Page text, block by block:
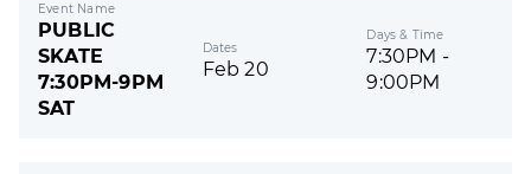
Event Name
PUBLIC
SKATE
7:30PM-9PM
SAT
Dates
Feb 20
Days & Time
7:30PM -
9:00PM